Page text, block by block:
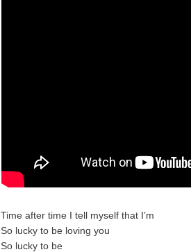
Time after time I tell myself that I’m
So lucky to be loving you
So lucky to be